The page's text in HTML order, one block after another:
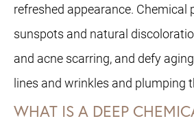
refreshed appearance. Chemical
sunspots and natural
and acne scarring, and defy
lines and wrinkles and plumping
WHAT IS A DEEP